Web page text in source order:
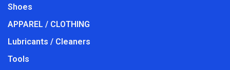
Shoes
APPAREL / CLOTHING
Lubricants / Cleaners
Tools